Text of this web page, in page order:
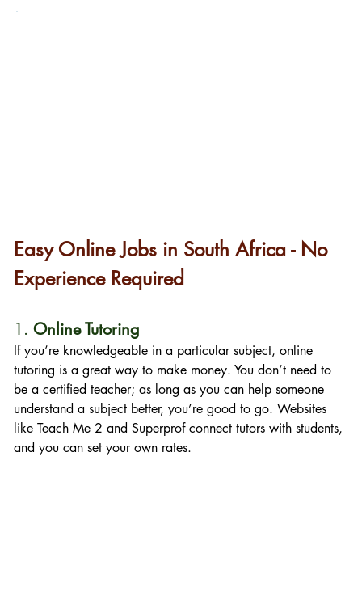
Easy Online Jobs in South Africa - No
Experience Required
1. Online Tutoring
If you’re knowledgeable in a particular subject, online
tutoring is a great way to make money. You don’t need to
be a certified teacher; as long as you can help someone
understand a subject better, you’re good to go. Websites
like Teach Me 2 and Superprof connect tutors with students,
and you can set your own rates.